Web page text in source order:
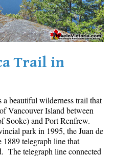
Trail in
a beautiful wilderness trail that
Vancouver Island between
Sooke) and Port Renfrew.
park in 1995, the Juan de
1889 telegraph line that
The telegraph line connected